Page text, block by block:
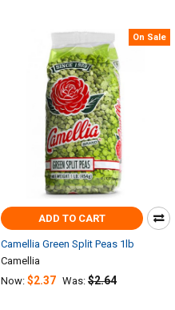
On Sale
ADD TO CART
Camellia Green Split Peas 1lb
Camellia
Now: $2.37 Was: $2.64